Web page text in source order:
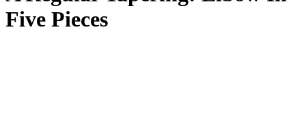
Five Pieces